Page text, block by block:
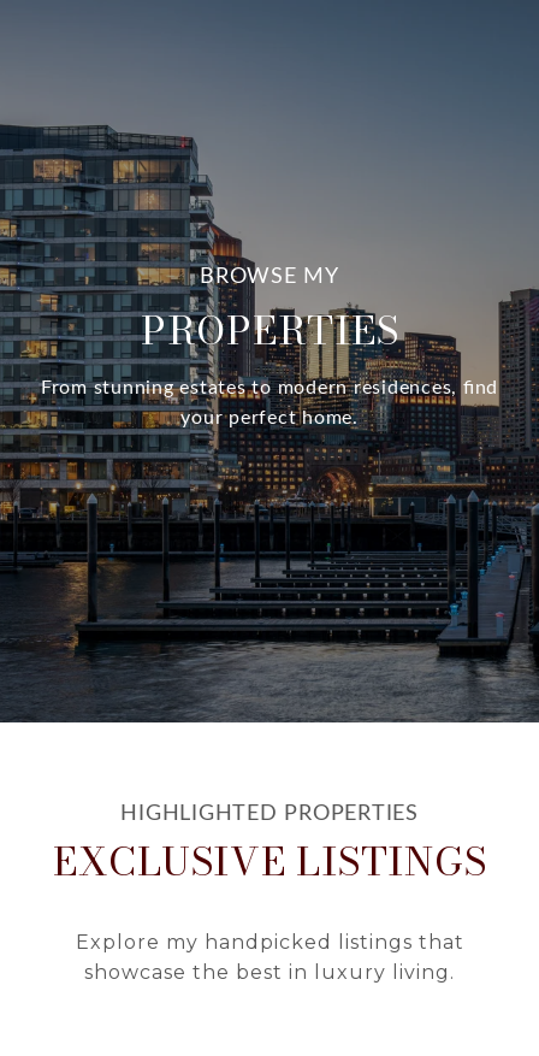
PROPERTIES
EXCLUSIVE LISTINGS
Explore my handpicked listings that
showcase the best in luxury living.